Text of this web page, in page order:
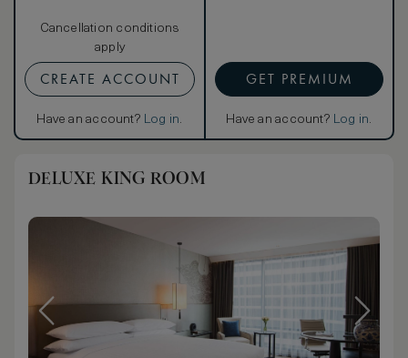
Cancellation conditions
apply
CREATE ACCOUNT
Have an account? Log in.
GET PREMIUM
Have an account? Log in.
DELUXE KING ROOM